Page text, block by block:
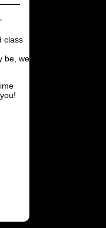
class
be, we